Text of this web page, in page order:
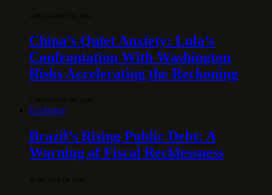
China’s Quiet Anxiety: Lula’s
Confrontation With Washington
Risks Accelerating the Reckoning
Economy
Brazil’s Rising Public Debt: A
Warning of Fiscal Recklessness